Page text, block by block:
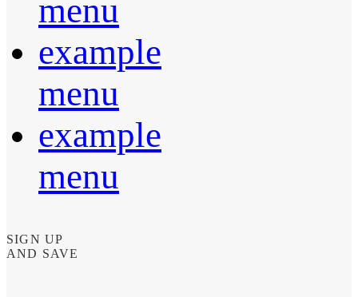
menu
example
menu
example
menu
SIGN UP
AND SAVE